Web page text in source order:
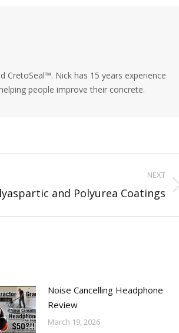
CretoSeal™. Nick has 15 years experience
people improve their concrete.
NEXT
and Polyurea Coatings
Noise Cancelling Headphone
Review
March 19, 2026